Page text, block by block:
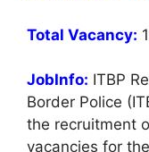
Total Vacancy:
JobInfo: ITBP
Border Police
the recruitment
vacancies for